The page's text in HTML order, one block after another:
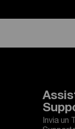
Invia un